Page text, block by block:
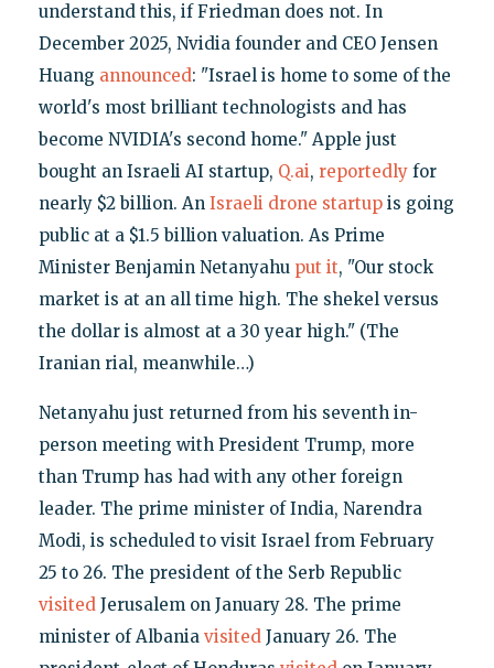
understand this, if Friedman does not. In
December 2025, Nvidia founder and CEO Jensen
Huang announced: "Israel is home to some of the
world's most brilliant technologists and has
become NVIDIA's second home." Apple just
bought an Israeli AI startup, Q.ai, reportedlyfor
nearly $2 billion. An Israeli drone startupis going
public at a $1.5 billion valuation. As Prime
Minister Benjamin Netanyahu put it, "Our stock
market is at an all time high. The shekel versus
the dollar is almost at a 30 year high." (The
Iranian rial, meanwhile…)
Netanyahu just returned from his seventh in-
person meeting with President Trump, more
than Trump has had with any other foreign
leader. The prime minister of India, Narendra
Modi, is scheduled to visit Israel from February
25 to 26. The president of the Serb Republic
visitedJerusalem on January 28. The prime
minister of Albania visitedJanuary 26. The